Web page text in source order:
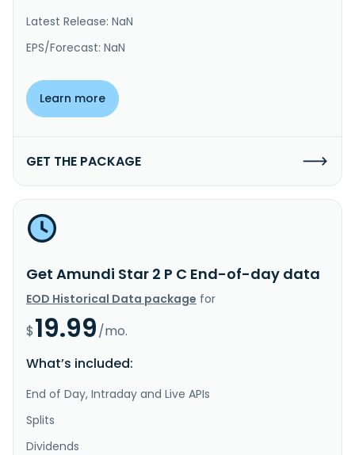
Latest Release: NaN
EPS/Forecast: NaN
Learn more
GET THE PACKAGE
Get Amundi Star 2 P C End-of-day data
EOD Historical Data package for
$19.99/mo.
What’s included:
End of Day, Intraday and Live APIs
Splits
Dividends